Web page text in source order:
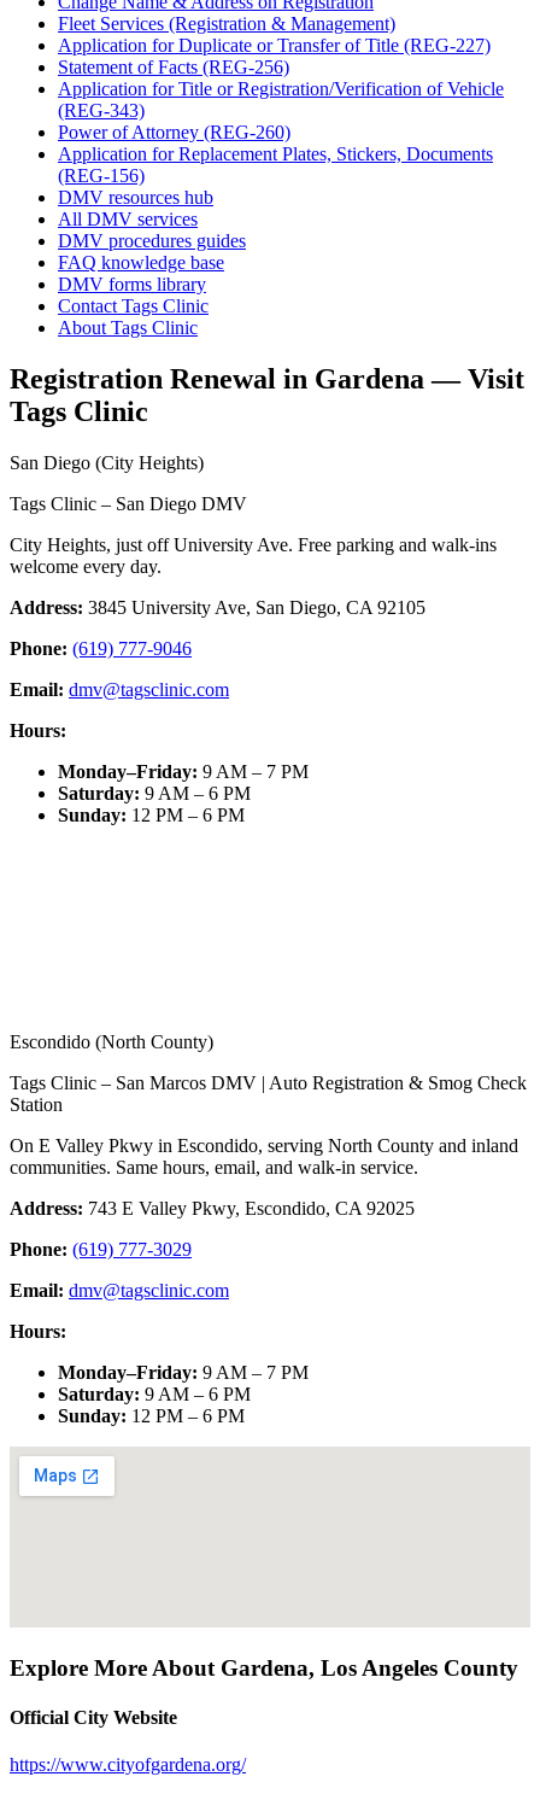
Fleet Services (Registration & Management)
Application for Duplicate or Transfer of Title (REG-227)
Statement of Facts (REG-256)
Application for Title or Registration/Verification of Vehicle
(REG-343)
Power of Attorney (REG-260)
Application for Replacement Plates, Stickers, Documents
(REG-156)
DMV resources hub
All DMV services
DMV procedures guides
FAQ knowledge base
DMV forms library
Contact Tags Clinic
About Tags Clinic
Registration Renewal in Gardena — Visit
Tags Clinic
San Diego (City Heights)
Tags Clinic – San Diego DMV
City Heights, just off University Ave. Free parking and walk-ins
welcome every day.
Address: 3845 University Ave, San Diego, CA 92105
Phone: (619) 777-9046
Email: dmv@tagsclinic.com
Hours:
Monday–Friday: 9 AM – 7 PM
Saturday: 9 AM – 6 PM
Sunday: 12 PM – 6 PM
Escondido (North County)
Tags Clinic – San Marcos DMV | Auto Registration & Smog Check
Station
On E Valley Pkwy in Escondido, serving North County and inland
communities. Same hours, email, and walk-in service.
Address: 743 E Valley Pkwy, Escondido, CA 92025
Phone: (619) 777-3029
Email: dmv@tagsclinic.com
Hours:
Monday–Friday: 9 AM – 7 PM
Saturday: 9 AM – 6 PM
Sunday: 12 PM – 6 PM
Explore More About Gardena, Los Angeles County
Official City Website
https://www.cityofgardena.org/